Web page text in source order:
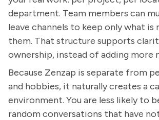
department. Team members can
leave channels to keep only what is
them. That structure supports
ownership, instead of adding more
Because Zenzap is separate from
and hobbies, it naturally creates a
environment. You are less likely to
random conversations that have